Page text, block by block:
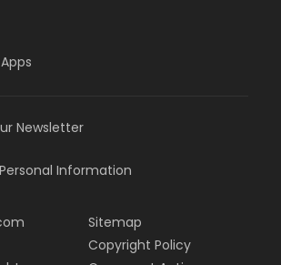
Newsletter
Information
Sitemap
Copyright Policy